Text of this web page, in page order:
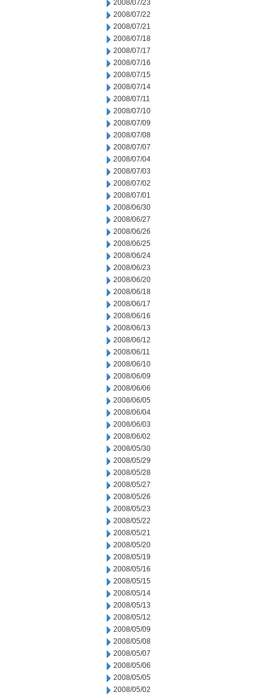
2008/07/23
2008/07/22
2008/07/21
2008/07/18
2008/07/17
2008/07/16
2008/07/15
2008/07/14
2008/07/11
2008/07/10
2008/07/09
2008/07/08
2008/07/07
2008/07/04
2008/07/03
2008/07/02
2008/07/01
2008/06/30
2008/06/27
2008/06/26
2008/06/25
2008/06/24
2008/06/23
2008/06/20
2008/06/18
2008/06/17
2008/06/16
2008/06/13
2008/06/12
2008/06/11
2008/06/10
2008/06/09
2008/06/06
2008/06/05
2008/06/04
2008/06/03
2008/06/02
2008/05/30
2008/05/29
2008/05/28
2008/05/27
2008/05/26
2008/05/23
2008/05/22
2008/05/21
2008/05/20
2008/05/19
2008/05/16
2008/05/15
2008/05/14
2008/05/13
2008/05/12
2008/05/09
2008/05/08
2008/05/07
2008/05/06
2008/05/05
2008/05/02